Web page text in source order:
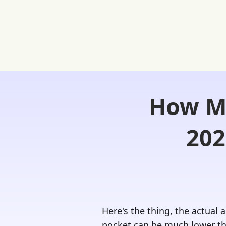
FREE Student Portal Ask
How
Here's the thing, the actual